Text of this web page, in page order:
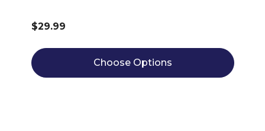
$29.99
Choose Options